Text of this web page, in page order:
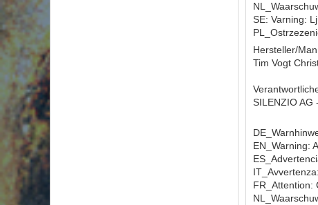
SE: Varning:
Hersteller/
Tim Vogt
SILENZIO AG
EN_Warning:
FR_Attention: